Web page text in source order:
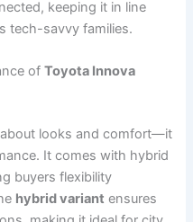
keeping it in line
tech-savvy families.
ofToyota Innova
looks and comfort—it
It comes with hybrid
buyers flexibility
hybrid variant ensures